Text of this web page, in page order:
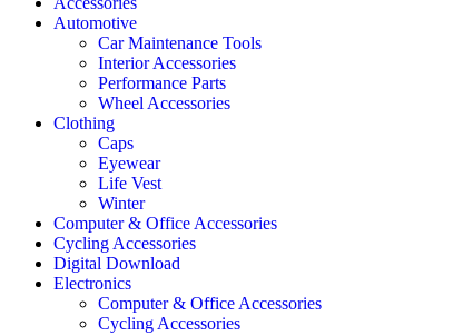
Automotive
Car Maintenance Tools
Interior Accessories
Performance Parts
Wheel Accessories
Clothing
Caps
Eyewear
Life Vest
Winter
Computer & Office Accessories
Cycling Accessories
Digital Download
Electronics
Computer & Office Accessories
Cycling Accessories